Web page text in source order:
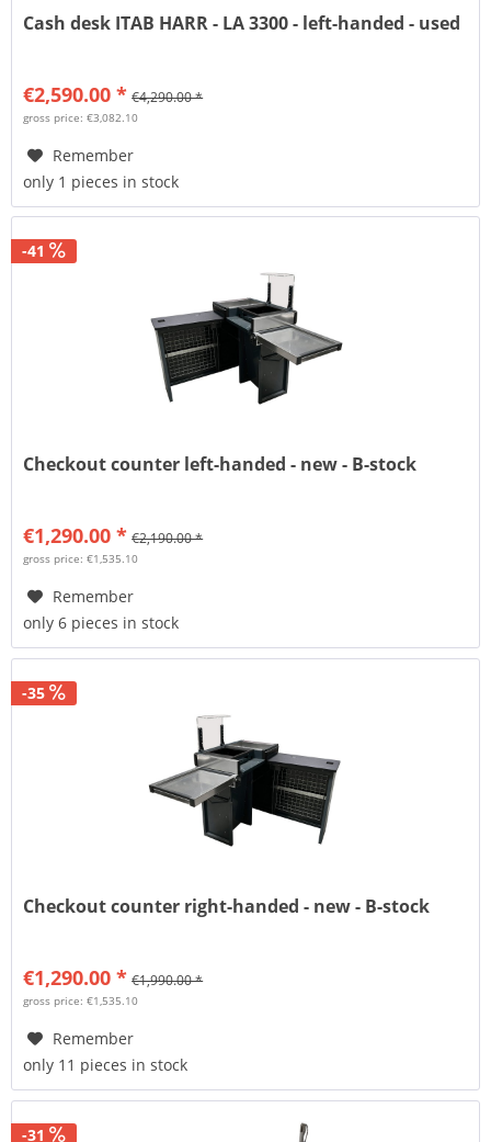
Cash desk ITAB HARR - LA 3300 - left-handed - used
€2,590.00 * €4,290.00 *
gross price: €3,082.10
Remember
only 1 pieces in stock
-41
Checkout counter left-handed - new - B-stock
€1,290.00 * €2,190.00 *
gross price: €1,535.10
Remember
only 6 pieces in stock
-35
Checkout counter right-handed - new - B-stock
€1,290.00 * €1,990.00 *
gross price: €1,535.10
Remember
only 11 pieces in stock
-31